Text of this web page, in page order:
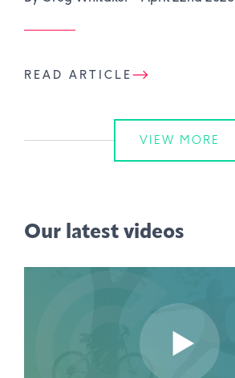
READ ARTICLE
VIEW MORE
Our latest videos